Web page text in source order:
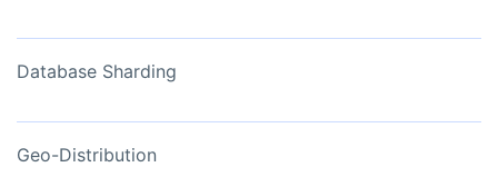
Database Sharding
Geo-Distribution